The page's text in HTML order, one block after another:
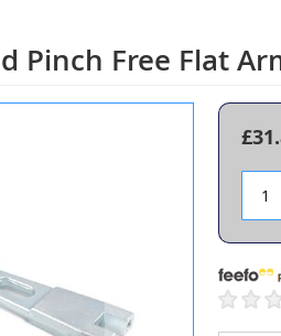
Pinch Free Flat